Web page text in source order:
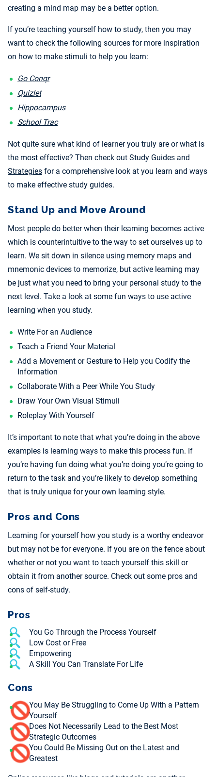
creating a mind map may be a better option.
If you’re teaching yourself how to study, then you may
want to check the following sources for more inspiration
on how to make stimuli to help you learn:
Go Conqr
Quizlet
Hippocampus
School Trac
Not quite sure what kind of learner you truly are or what is
the most effective? Then check out Study Guides and
Strategies for a comprehensive look at you learn and ways
to make effective study guides.
Stand Up and Move Around
Most people do better when their learning becomes active
which is counterintuitive to the way to set ourselves up to
learn. We sit down in silence using memory maps and
mnemonic devices to memorize, but active learning may
be just what you need to bring your personal study to the
next level. Take a look at some fun ways to use active
learning when you study.
Write For an Audience
Teach a Friend Your Material
Add a Movement or Gesture to Help you Codify the
Information
Collaborate With a Peer While You Study
Draw Your Own Visual Stimuli
Roleplay With Yourself
It’s important to note that what you’re doing in the above
examples is learning ways to make this process fun. If
you’re having fun doing what you’re doing you’re going to
return to the task and you’re likely to develop something
that is truly unique for your own learning style.
Pros and Cons
Learning for yourself how you study is a worthy endeavor
but may not be for everyone. If you are on the fence about
whether or not you want to teach yourself this skill or
obtain it from another source. Check out some pros and
cons of self-study.
Pros
You Go Through the Process Yourself
Low Cost or Free
Empowering
A Skill You Can Translate For Life
Cons
You May Be Struggling to Come Up With a Pattern
Yourself
Does Not Necessarily Lead to the Best Most
Strategic Outcomes
You Could Be Missing Out on the Latest and
Greatest